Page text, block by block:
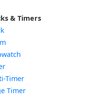
& Timers
Timer
Timer